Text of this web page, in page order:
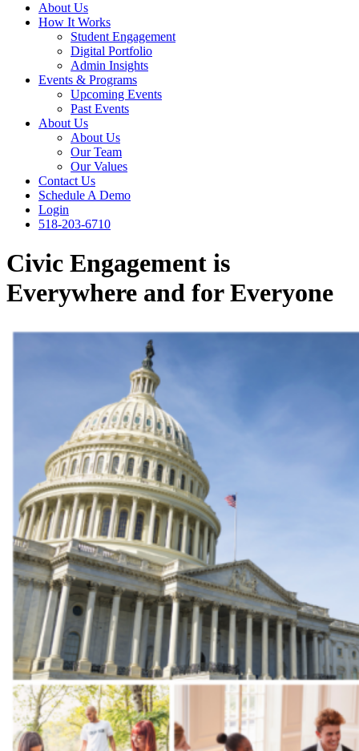
About Us
How It Works
Student Engagement
Digital Portfolio
Admin Insights
Events & Programs
Upcoming Events
Past Events
About Us
About Us
Our Team
Our Values
Contact Us
Schedule A Demo
Login
518-203-6710
Civic Engagement is
Everywhere and for Everyone